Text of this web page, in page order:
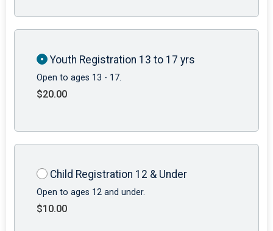
Youth Registration 13 to 17 yrs
Open to ages 13 - 17.
$20.00
Child Registration 12 & Under
Open to ages 12 and under.
$10.00